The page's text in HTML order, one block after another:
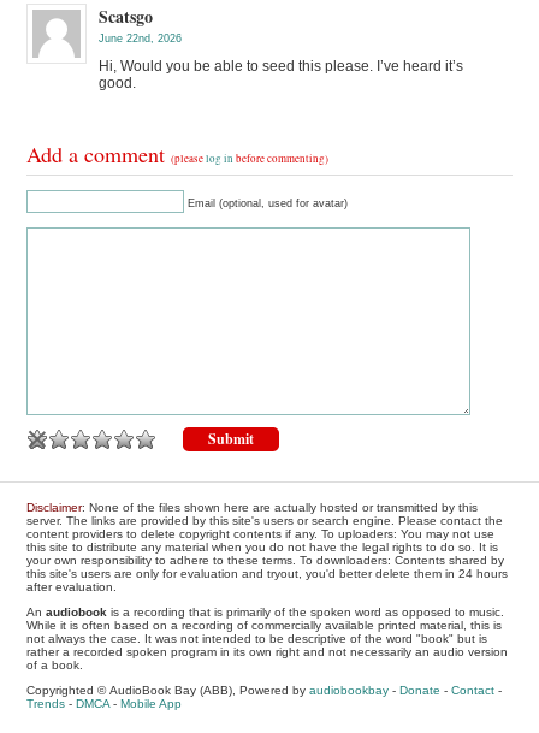
Scatsgo
June 22nd, 2026
Hi, Would you be able to seed this please. I’ve heard it’s
good.
Add a comment(pleaselog in before commenting)
Email (optional, used for avatar)
Disclaimer: None of the files shown here are actually hosted or transmitted by this
server. The links are provided by this site's users or search engine. Please contact the
content providers to delete copyright contents if any. To uploaders: You may not use
this site to distribute any material when you do not have the legal rights to do so. It is
your own responsibility to adhere to these terms. To downloaders: Contents shared by
this site's users are only for evaluation and tryout, you'd better delete them in 24 hours
after evaluation.
Anaudiobook is a recording that is primarily of the spoken word as opposed to music.
While it is often based on a recording of commercially available printed material, this is
not always the case. It was not intended to be descriptive of the word "book" but is
rather a recorded spoken program in its own right and not necessarily an audio version
of a book.
Copyrighted © AudioBook Bay (ABB), Powered byaudiobookbay -Donate -Contact -
Trends -DMCA -Mobile App